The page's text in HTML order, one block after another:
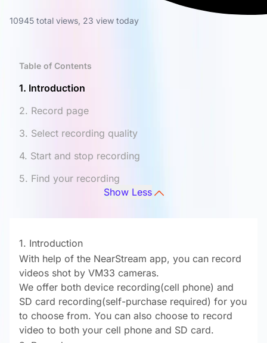
10945 total views 23 view today
Table of Contents
1. Introduction
2. Record page
3. Select recording quality
4. Start and stop recording
5. Find your recording
Show Less
1. Introduction
With help of the NearStream app, you can record
videos shot by VM33 cameras.
We offer both device recording(cell phone) and
SD card recording(self-purchase required) for you
to choose from. You can also choose to record
video to both your cell phone and SD card.